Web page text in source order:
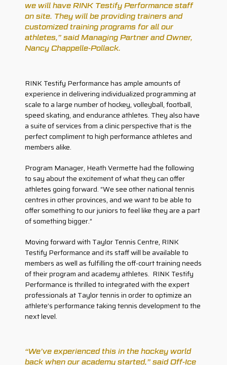
we will have RINK Testify Performance staff
on site. They will be providing trainers and
customized training programs for all our
athletes,” said Managing Partner and Owner,
Nancy Chappelle-Pollack.
RINK Testify Performance has ample amounts of
experience in delivering individualized programming at
scale to a large number of hockey, volleyball, football,
speed skating, and endurance athletes. They also have
a suite of services from a clinic perspective that is the
perfect compliment to high performance athletes and
members alike.
Program Manager, Heath Vermette had the following
to say about the excitement of what they can offer
athletes going forward. “We see other national tennis
centres in other provinces, and we want to be able to
offer something to our juniors to feel like they are a part
of something bigger.”
Moving forward with Taylor Tennis Centre, RINK
Testify Performance and its staff will be available to
members as well as fulfilling the off-court training needs
of their program and academy athletes. RINK Testify
Performance is thrilled to integrated with the expert
professionals at Taylor tennis in order to optimize an
athlete’s performance taking tennis development to the
next level.
“We’ve experienced this in the hockey world
back when our academy started,” said Off-Ice